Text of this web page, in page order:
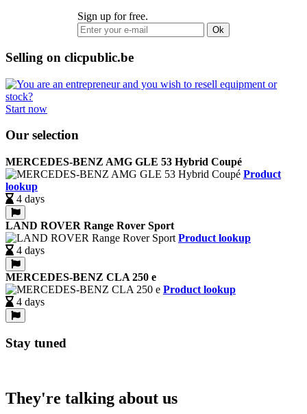
Sign up for free.
Ok
Selling on clicpublic.be
Start now
Our selection
MERCEDES-BENZ AMG GLE 53 Hybrid Coupé
Product
lookup
4 days
LAND ROVER Range Rover Sport
Product lookup
4 days
MERCEDES-BENZ CLA 250 e
Product lookup
4 days
Stay tuned
They're talking about us